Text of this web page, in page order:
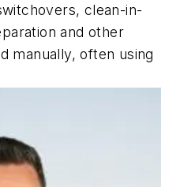
clean-in-
and other
manually, often using